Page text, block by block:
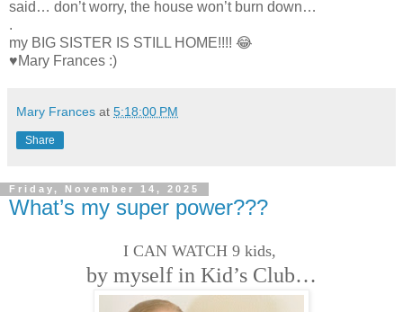
said… don’t worry, the house won’t burn down…
.
my BIG SISTER IS STILL HOME!!!! 😂
♥Mary Frances :)
Mary Frances at 5:18:00 PM
Share
Friday, November 14, 2025
What’s my super power???
I CAN WATCH 9 kids,
by myself in Kid’s Club…